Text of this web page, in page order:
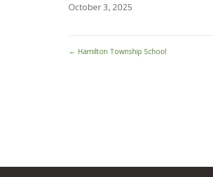
October 3, 2025
← Hamilton Township School